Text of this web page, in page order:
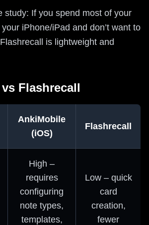
study: If you spend most of your
iPhone/iPad and don’t want to
is lightweight and
Flashrecall
AnkiMobile
(iOS)
Flashrecall
High –
requires
configuring
note types,
templates,
Low – quick
card
creation,
fewer